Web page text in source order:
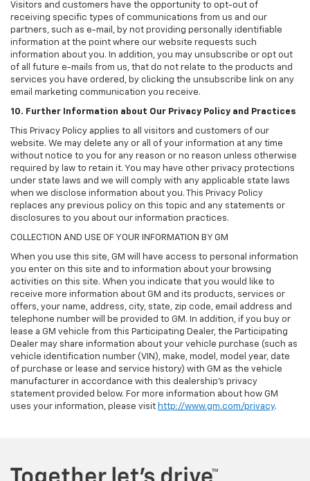
Visitors and customers have the opportunity to opt-out of
receiving specific types of communications from us and our
partners, such as e-mail, by not providing personally identifiable
information at the point where our website requests such
information about you. In addition, you may unsubscribe or opt out
of all future e-mails from us, that do not relate to the products and
services you have ordered, by clicking the unsubscribe link on any
email marketing communication you receive.
10. Further Information about Our Privacy Policy and Practices
This Privacy Policy applies to all visitors and customers of our
website. We may delete any or all of your information at any time
without notice to you for any reason or no reason unless otherwise
required by law to retain it. You may have other privacy protections
under state laws and we will comply with any applicable state laws
when we disclose information about you. This Privacy Policy
replaces any previous policy on this topic and any statements or
disclosures to you about our information practices.
COLLECTION AND USE OF YOUR INFORMATION BY GM
When you use this site, GM will have access to personal information
you enter on this site and to information about your browsing
activities on this site. When you indicate that you would like to
receive more information about GM and its products, services or
offers, your name, address, city, state, zip code, email address and
telephone number will be provided to GM. In addition, if you buy or
lease a GM vehicle from this Participating Dealer, the Participating
Dealer may share information about your vehicle purchase (such as
vehicle identification number (VIN), make, model, model year, date
of purchase or lease and service history) with GM as the vehicle
manufacturer in accordance with this dealership’s privacy
statement provided below. For more information about how GM
uses your information, please visit http://www.gm.com/privacy.